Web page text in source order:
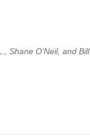
Shane O’Neil, and Bill